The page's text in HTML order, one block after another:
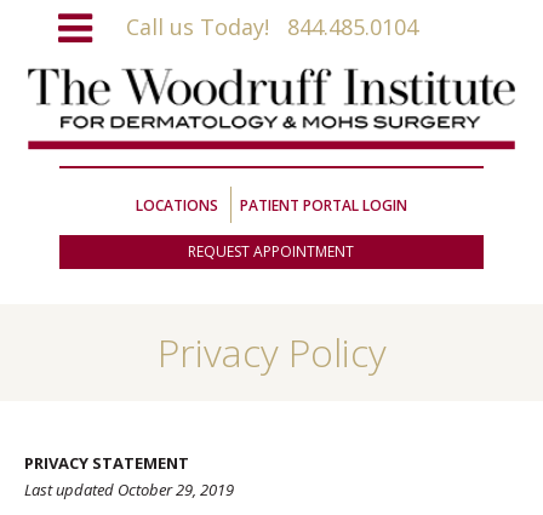
Call us Today! 844.485.0104
LOCATIONS PATIENT PORTAL LOGIN
REQUEST APPOINTMENT
Privacy Policy
PRIVACY STATEMENT
Last updated October 29, 2019